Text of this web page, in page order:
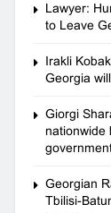
Lawyer:
to Leave
Irakli
Georgia
Giorgi
nationwide
Georgian
Tbilisi-